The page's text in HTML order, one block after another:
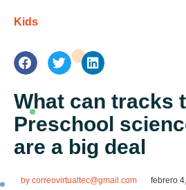
Kids
What can tracks
Preschool
are a big deal
by correovirtualtec@gmail.com febrero